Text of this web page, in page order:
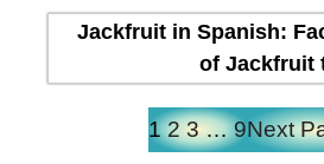
Jackfruit in Spanish:
of Jackfruit
1 2 3 … 9Next